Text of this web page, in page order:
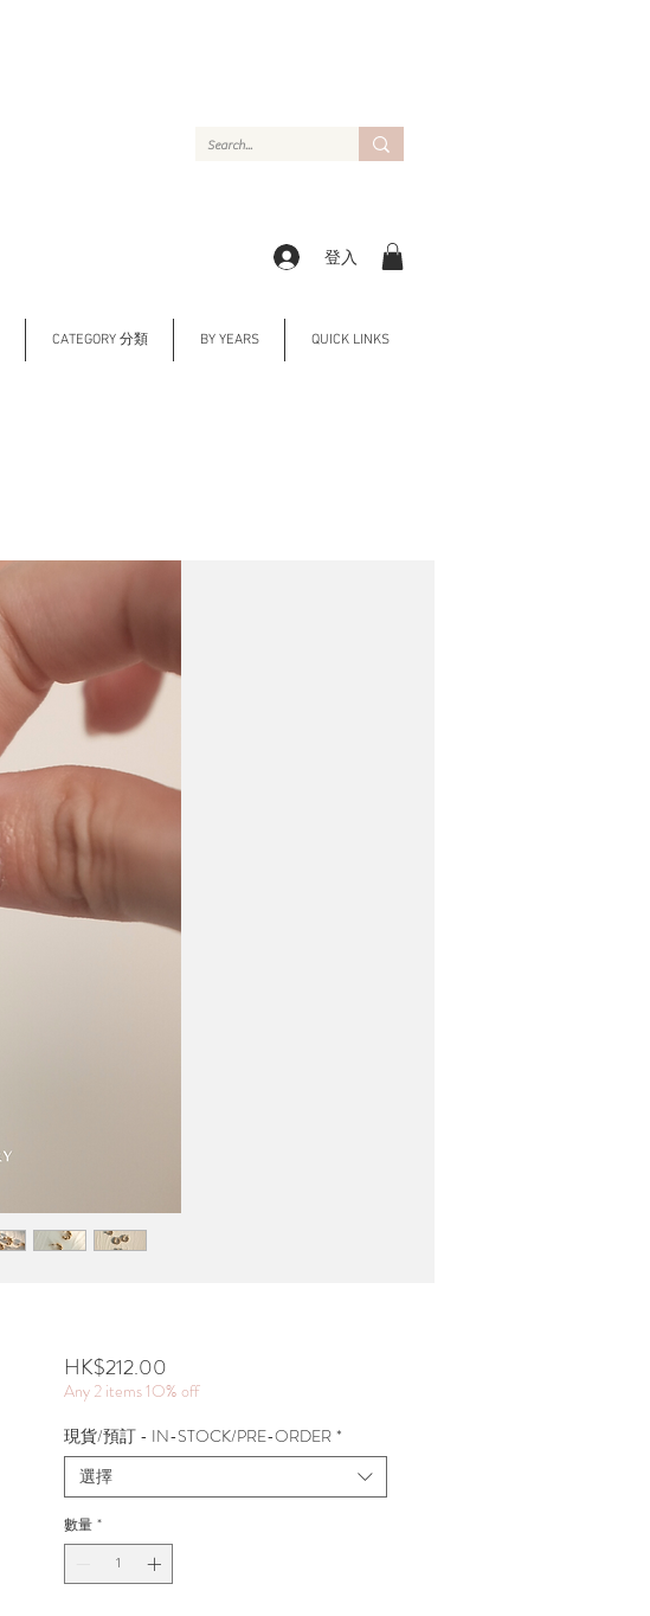
登入
CATEGORY 分類 BY YEARS QUICK LINKS
HK$212.00價
格
Any 2 items 1O% off
現貨/預訂 - IN-STOCK/PRE-ORDER *
選擇
數量 *